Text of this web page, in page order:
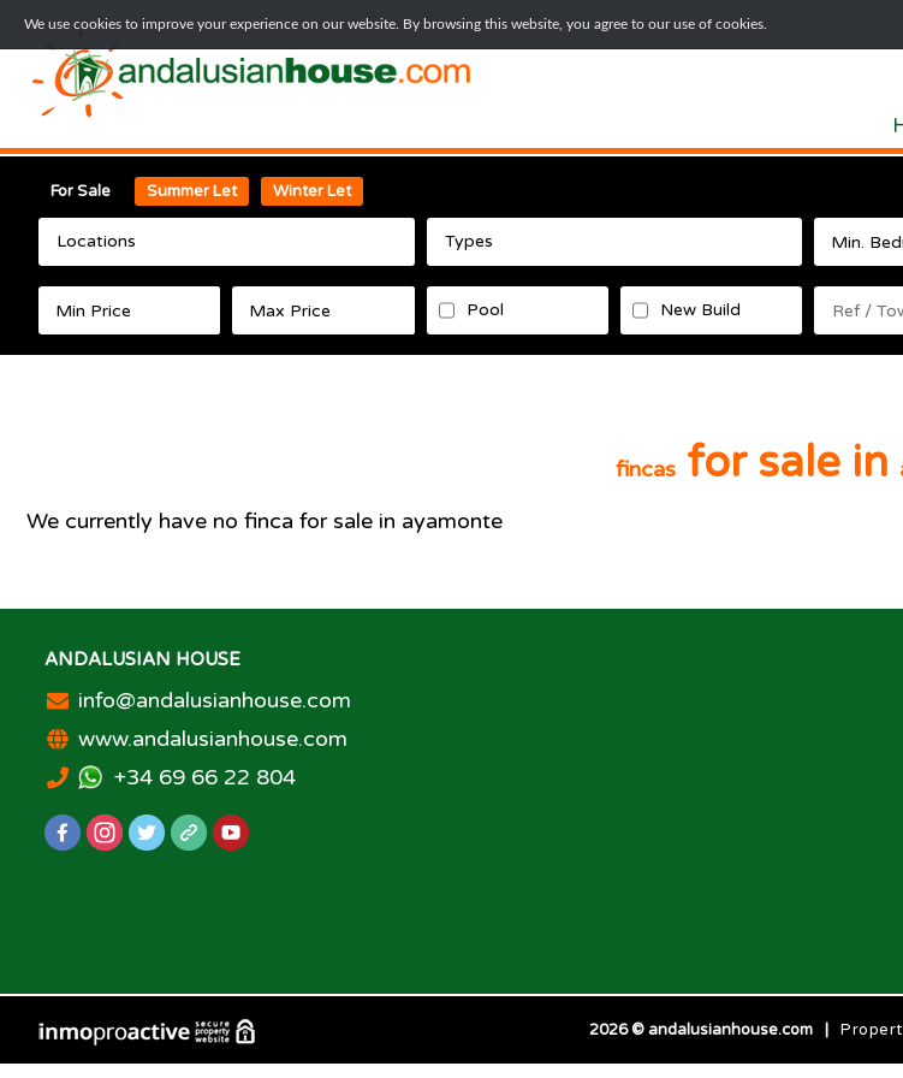
We use cookies to improve your experience on our website. By browsing this website, you agree to our use of cookies.
For Sale Summer Let Winter Let
Locations Types
Pool New Build
fincas for sale in
We currently have no finca for sale in ayamonte
ANDALUSIAN HOUSE
info@andalusianhouse.com
www.andalusianhouse.com
+34 69 66 22 804
2026 © andalusianhouse.com